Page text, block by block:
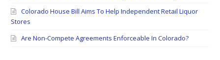
Colorado House Bill Aims To Help Independent Retail Liquor
Stores
Are Non-Compete Agreements Enforceable In Colorado?